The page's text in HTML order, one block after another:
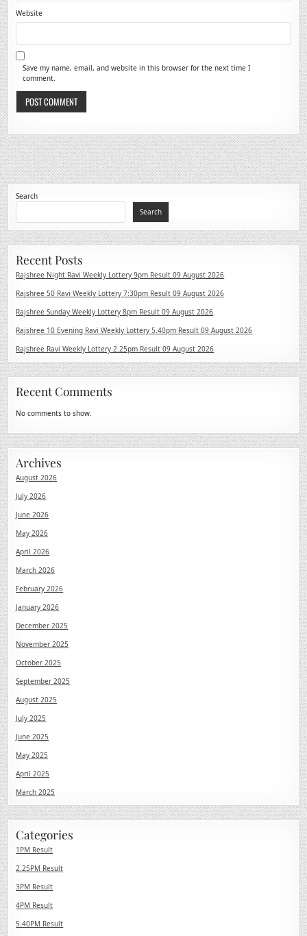
Website
Save my name, email, and website in this browser for the next time I
comment.
Search
Search
Recent Posts
Rajshree Night Ravi Weekly Lottery 9pm Result 09 August 2026
Rajshree 50 Ravi Weekly Lottery 7:30pm Result 09 August 2026
Rajshree Sunday Weekly Lottery 8pm Result 09 August 2026
Rajshree 10 Evening Ravi Weekly Lottery 5.40pm Result 09 August 2026
Rajshree Ravi Weekly Lottery 2.25pm Result 09 August 2026
Recent Comments
No comments to show.
Archives
August 2026
July 2026
June 2026
May 2026
April 2026
March 2026
February 2026
January 2026
December 2025
November 2025
October 2025
September 2025
August 2025
July 2025
June 2025
May 2025
April 2025
March 2025
Categories
1PM Result
2.25PM Result
3PM Result
4PM Result
5.40PM Result